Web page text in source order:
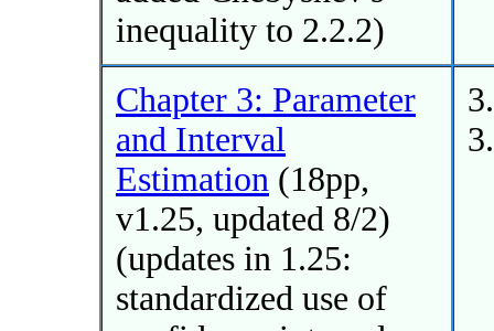
inequality to 2.2.2)
Chapter 3: Parameter
and Interval
Estimation (18pp,
v1.25, updated 8/2)
(updates in 1.25:
standardized use of